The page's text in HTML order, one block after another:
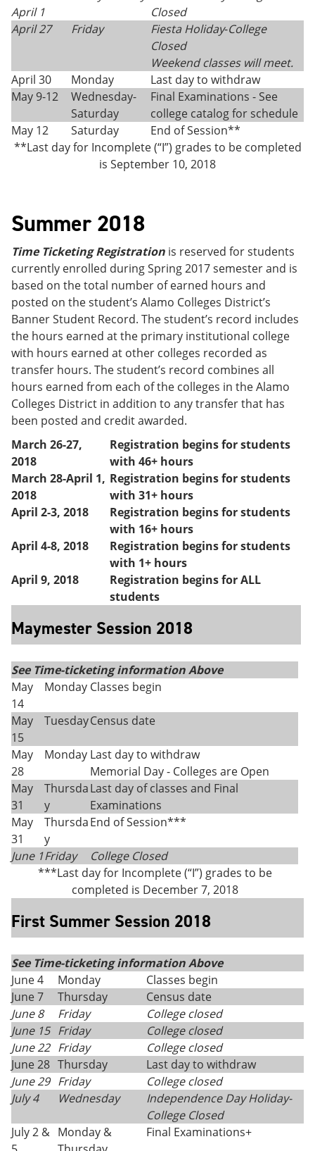
April 1
Closed
April 27
Friday Fiesta Holiday-College
Closed
Weekend classes will meet.
April 30
Monday
Last day to withdraw
May 9-12
Wednesday-
Saturday
Final Examinations - See
college catalog for schedule
May 12
Saturday
End of Session**
**Last day for Incomplete (“I”) grades to be completed
is September 10, 2018
Summer 2018
Time Ticketing Registration is reserved for students
currently enrolled during Spring 2017 semester and is
based on the total number of earned hours and
posted on the student’s Alamo Colleges District’s
Banner Student Record. The student’s record includes
the hours earned at the primary institutional college
with hours earned at other colleges recorded as
transfer hours. The student’s record combines all
hours earned from each of the colleges in the Alamo
Colleges District in addition to any transfer that has
been posted and credit awarded.
March 26-27,
2018
Registration begins for students
with 46+ hours
March 28-April 1,
2018
Registration begins for students
with 31+ hours
April 2-3, 2018
Registration begins for students
with 16+ hours
April 4-8, 2018
Registration begins for students
with 1+ hours
April 9, 2018
Registration begins for ALL
students
Maymester Session 2018
See Time-ticketing information Above
May
14
Monday Classes begin
May
15
TuesdayCensus date
May
28
Monday Last day to withdraw
Memorial Day - Colleges are Open
May
31
Thursda
y
Last day of classes and Final
Examinations
May
31
Thursda
y
End of Session***
June 1Friday
College Closed
***Last day for Incomplete (“I”) grades to be
completed is December 7, 2018
First Summer Session 2018
See Time-ticketing information Above
June 4
Monday
Classes begin
June 7
Thursday
Census date
June 8
Friday
College closed
June 15 Friday
College closed
June 22 Friday
College closed
June 28 Thursday
Last day to withdraw
June 29 Friday
College closed
July 4
Wednesday
Independence Day Holiday-
College Closed
July 2 & Monday &
Final Examinations+